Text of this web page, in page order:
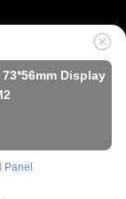
Display
Panel